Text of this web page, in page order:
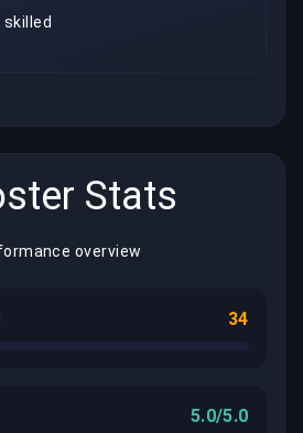
Stats
overview
34
5.0/5.0